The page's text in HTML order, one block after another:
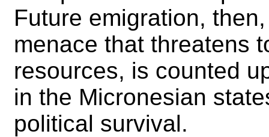
Future emigration,
menace that threatens
resources, is counted
in the Micronesian
political survival.